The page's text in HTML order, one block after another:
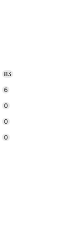
83
6
0
0
0